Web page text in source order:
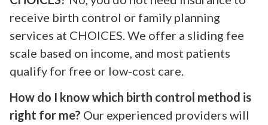
receive birth control or family planning
services at CHOICES. We offer a sliding fee
scale based on income, and most patients
qualify for free or low-cost care.
How do I know which birth control method is
right for me? Our experienced providers will